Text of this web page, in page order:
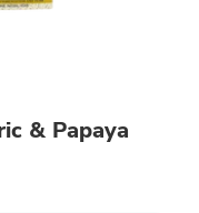
& Papaya